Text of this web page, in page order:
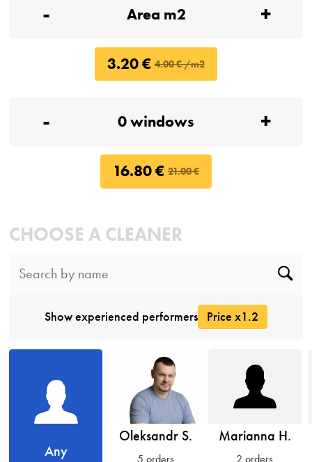
- +
3.20 € 4.00 € /m2
- +
16.80 € 21.00 €
CHOOSE A CLEANER
Show experienced performers Price x1.2
Any
Oleksandr S.
5 orders
Marianna H.
2 orders